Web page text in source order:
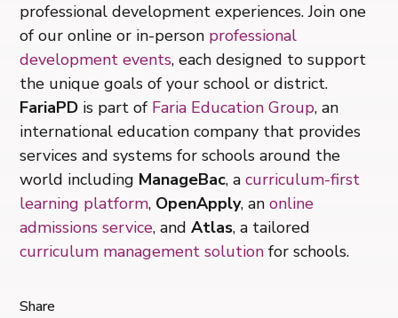
professional development experiences. Join one
of our online or in-person professional
development events, each designed to support
the unique goals of your school or district.
FariaPD is part of Faria Education Group, an
international education company that provides
services and systems for schools around the
world including ManageBac, acurriculum-first
learning platform, OpenApply, anonline
admissions service, andAtlas, a tailored
curriculum management solution for schools.
Share